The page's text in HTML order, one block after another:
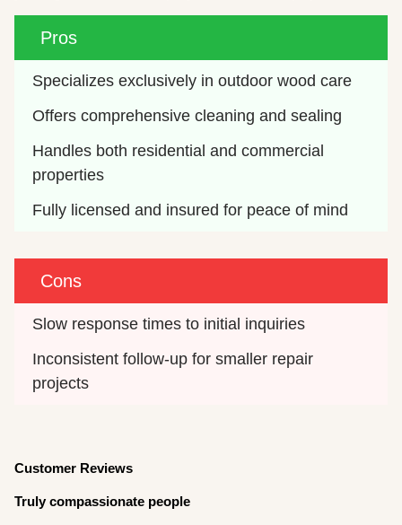
Pros
Specializes exclusively in outdoor wood care
Offers comprehensive cleaning and sealing
Handles both residential and commercial
properties
Fully licensed and insured for peace of mind
Cons
Slow response times to initial inquiries
Inconsistent follow-up for smaller repair
projects
Customer Reviews
Truly compassionate people